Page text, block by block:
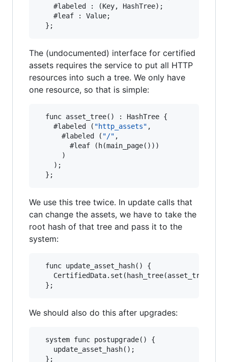
    #labeled : (Key, HashTree);
    #leaf : Value;
The (undocumented) interface for certified
assets requires the service to put all HTTP
resources into such a tree. We only have
one resource, so that is simple:
  func asset_tree() : HashTree {
    #labeled (
"http_assets" ,
      #labeled (
"/" ,
        #leaf (h(main_page()))
      )
    );
We use this tree twice. In update calls that
can change the assets, we have to take the
root hash of that tree and pass it to the
system:
  func update_asset_hash() {
    CertifiedData.set(hash_tree(asset_tree()));
We should also do this after upgrades:
  system func postupgrade() {
    update_asset_hash();